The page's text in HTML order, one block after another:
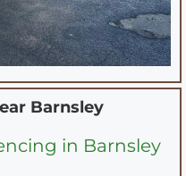
Barnsley
in Barnsley